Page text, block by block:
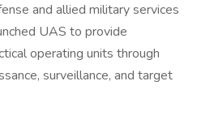
and allied military services
UAS to provide
operating units through
surveillance, and target